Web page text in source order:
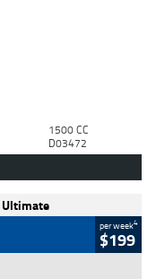
1500 CC
D03472
Ultimate
per week4
$199